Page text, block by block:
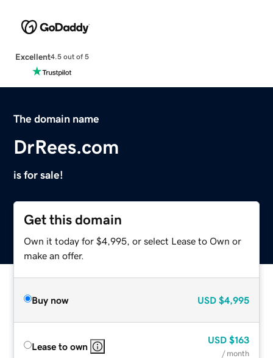
Excellent4.5 out of 5
The domain name
DrRees.com
is for sale!
Get this domain
Own it today for $4,995, or select Lease to Own or
make an offer.
Buy now USD $4,995
Lease to own
USD $163
/ month